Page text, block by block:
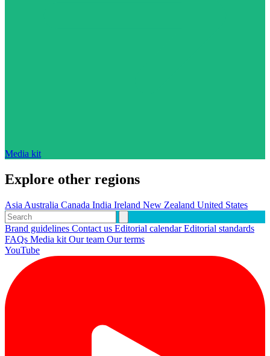
Media kit
Explore other regions
Asia Australia Canada India Ireland New Zealand United States
Brand guidelines Contact us Editorial calendarEditorial standards
FAQs Media kit Our team Our terms
YouTube